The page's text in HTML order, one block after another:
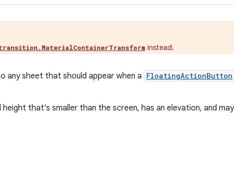
instead.
any sheet that should appear when a FloatingActionButton
that's smaller than the screen, has an elevation, and